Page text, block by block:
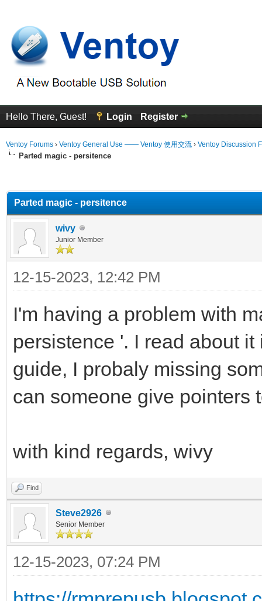
Hello There, Guest! Login Register
Ventoy Forums › Ventoy General Use —— Ventoy 使用交流 › Ventoy Discussion
Parted magic - persitence
Parted magic - persitence
wivy
Junior Member
12-15-2023, 12:42 PM
I'm having a problem with
persistence '. I read about
guide, I probaly missing
can someone give pointers
with kind regards, wivy
Find
Steve2926
Senior Member
12-15-2023, 07:24 PM